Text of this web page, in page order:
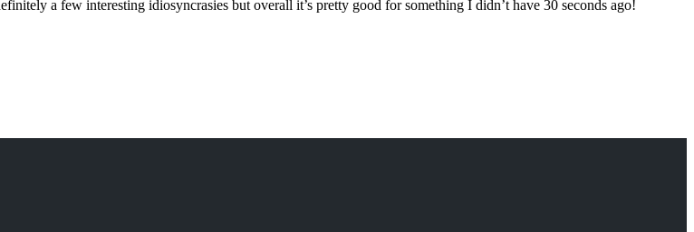
a few interesting idiosyncrasies but overall it’s pretty good for something I didn’t have 30 seconds ago!